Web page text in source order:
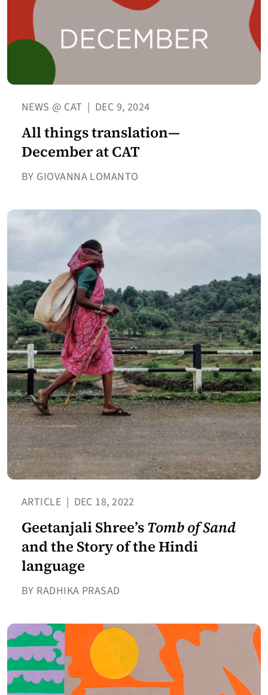
NEWS @ CAT | DEC 9, 2024
All things translation—
December at CAT
BY GIOVANNA LOMANTO
ARTICLE | DEC 18, 2022
Geetanjali Shree’sTomb of Sand
and the Story of the Hindi
language
BY RADHIKA PRASAD